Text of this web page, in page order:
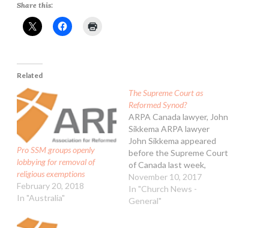
Share this:
Related
Pro SSM groups openly
lobbying for removal of
religious exemptions
February 20, 2018
In "Australia"
The Supreme Court as
Reformed Synod?
ARPA Canada lawyer, John
Sikkema ARPA lawyer
John Sikkema appeared
before the Supreme Court
of Canada last week,
making arguments as an
intervener in the so-called
"Wall" case. That's the
November 10, 2017
In "Church News -
General"